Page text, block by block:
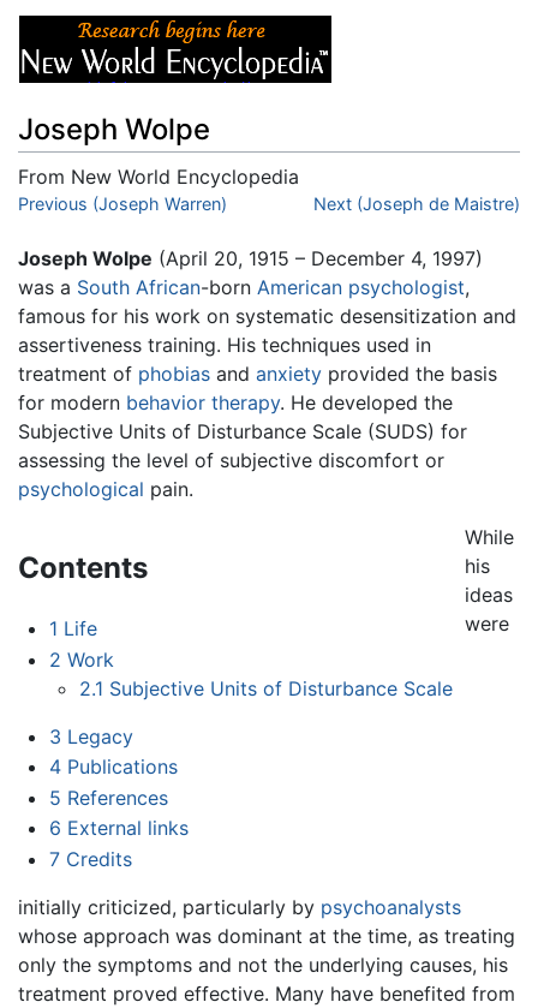
Joseph Wolpe
From New World Encyclopedia
Jump to:navigation,search
Previous (Joseph Warren) Next (Joseph de Maistre)
Joseph Wolpe (April 20, 1915 – December 4, 1997)
was a South African-born American psychologist,
famous for his work on systematic desensitization and
assertiveness training. His techniques used in
treatment of phobias and anxiety provided the basis
for modern behavior therapy. He developed the
Subjective Units of Disturbance Scale (SUDS) for
assessing the level of subjective discomfort or
psychological pain.
Contents
1 Life
2 Work
2.1 Subjective Units of Disturbance Scale
3 Legacy
4 Publications
5 References
6 External links
7 Credits
While
his
ideas
were
initially criticized, particularly by psychoanalysts
whose approach was dominant at the time, as treating
only the symptoms and not the underlying causes, his
treatment proved effective. Many have benefited from